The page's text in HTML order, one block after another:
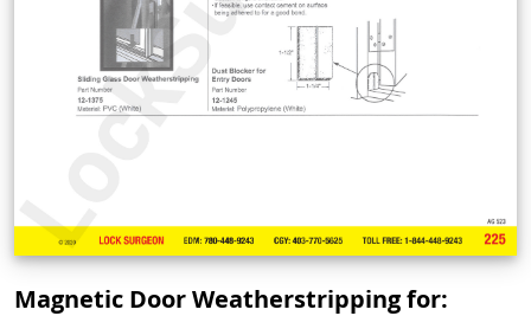
Magnetic Door Weatherstripping for: